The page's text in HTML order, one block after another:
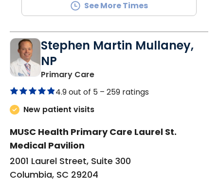
See More Times
Stephen Martin Mullaney,
NP
Primary Carein Columbia, SC
4.9 out of 5 – 259 ratings
New patient visits
MUSC Health Primary Care Laurel St.
Medical Pavilion
2001 Laurel Street, Suite 300
Columbia, SC 29204